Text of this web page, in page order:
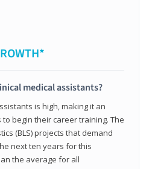
medical assistants?
is high, making it an
begin their career training. The
(BLS) projects that demand
next ten years for this
the average for all